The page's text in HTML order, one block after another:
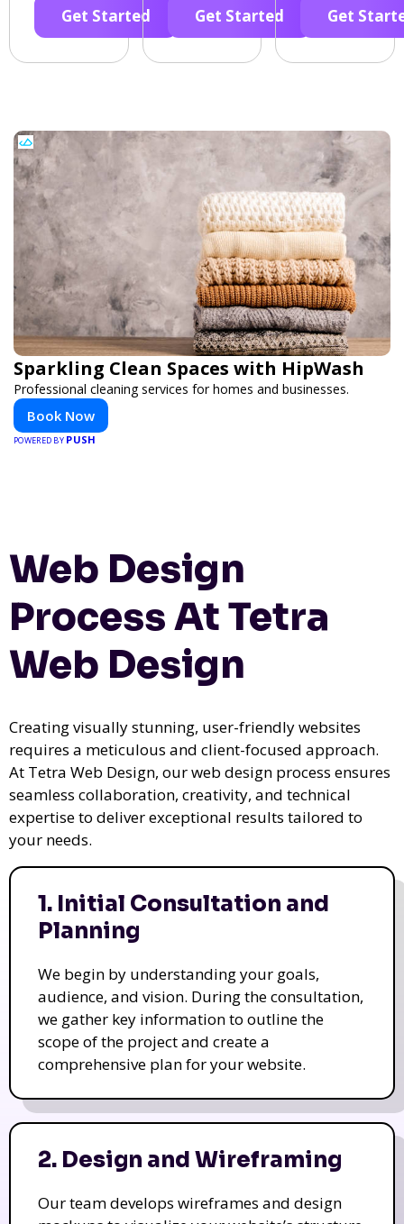
Get Started Get Started Get
Sparkling Clean Spaces with HipWash
Professional cleaning services for homes and businesses.
Book Now
POWERED BY PUSH
Web Design
Process At Tetra
Web Design
Creating visually stunning, user-friendly websites
requires a meticulous and client-focused approach.
At Tetra Web Design, our web design process ensures
seamless collaboration, creativity, and technical
expertise to deliver exceptional results tailored to
your needs.
1. Initial Consultation and
Planning
We begin by understanding your goals,
audience, and vision. During the consultation,
we gather key information to outline the
scope of the project and create a
comprehensive plan for your website.
2. Design and Wireframing
Our team develops wireframes and design